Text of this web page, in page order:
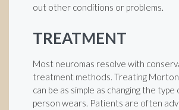
out other conditions or problems.
TREATMENT
Most neuromas resolve with
treatment methods. Treating
can be as simple as changing the type
person wears. Patients are often